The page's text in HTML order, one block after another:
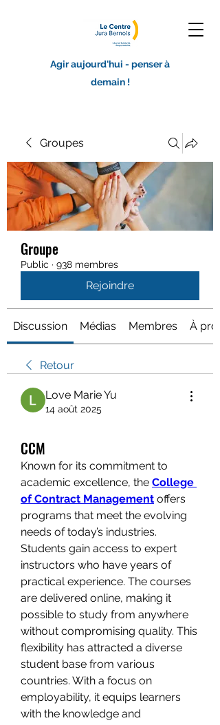
Agir aujourd'hui - penser à
demain !
Groupes
Groupe
Public · 938 membres
Rejoindre
Discussion Médias Membres À
Retour
Love Marie Yu
14 août 2025
CCM
Known for its commitment to
academic excellence, the College
of Contract Management offers
programs that meet the evolving
needs of today’s industries.
Students gain access to expert
instructors who have years of
practical experience. The courses
are delivered online, making it
possible to study from anywhere
without compromising quality. This
flexibility has attracted a diverse
student base from various
countries. With a focus on
employability, it equips learners
with the knowledge and